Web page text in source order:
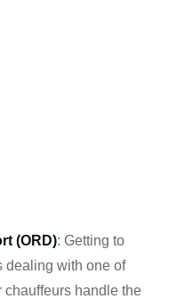
(ORD): Getting to
dealing with one of
chauffeurs handle the